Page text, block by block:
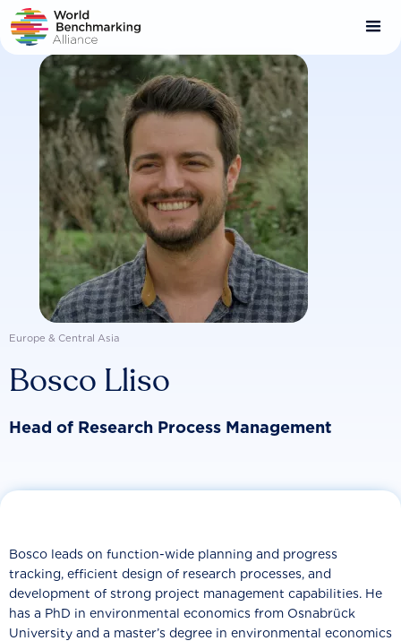
Skip
to
main
content
Europe & Central Asia
Bosco Lliso
Head of Research Process Management
Bosco leads on function-wide planning and progress
tracking, efficient design of research processes, and
development of strong project management capabilities. He
has a PhD in environmental economics from Osnabrück
University and a master’s degree in environmental economics